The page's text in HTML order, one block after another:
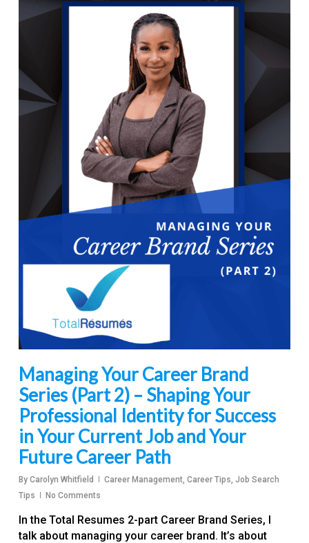
Managing Your Career Brand
Series (Part 2) – Shaping Your
Professional Identity for Success
in Your Current Job and Your
Future Career Path
By Carolyn Whitfield Career Management, Career Tips Job Search
Tips
No Comments
In the Total Resumes 2-part Career Brand Series, I
talk about managing your career brand. It’s about